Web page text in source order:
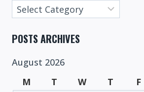
Posts
Categories
POSTS ARCHIVES
August 2026
M
T W T F